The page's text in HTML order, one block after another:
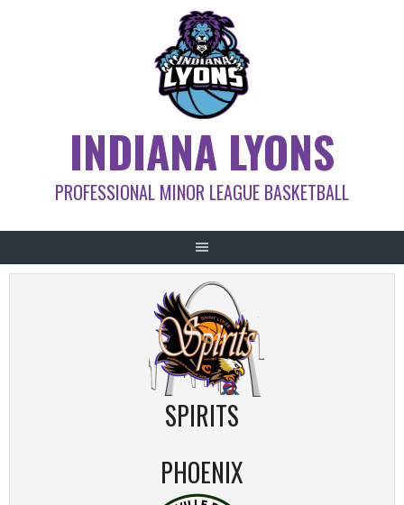
INDIANA LYONS
PROFESSIONAL MINOR LEAGUE BASKETBALL
SPIRITS
PHOENIX